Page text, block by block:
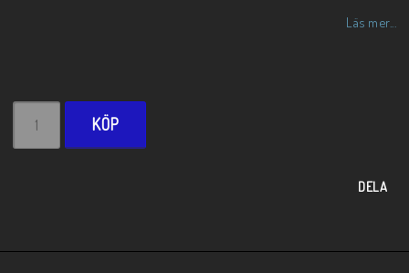
Läs mer...
KÖP
DELA